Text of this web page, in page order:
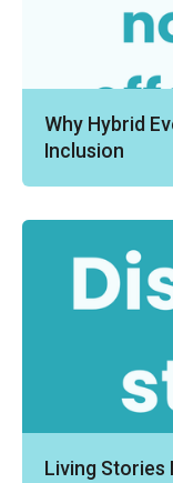
Why Hybrid
Inclusion
Living Stories